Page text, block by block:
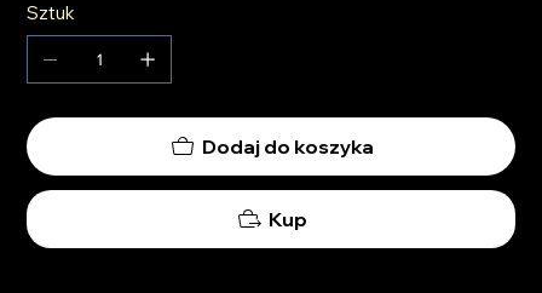
Sztuk
Dodaj do koszyka
Kup